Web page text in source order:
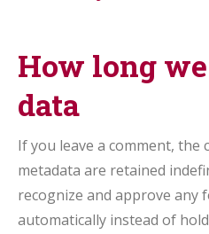
How long
data
If you leave a comment, the
metadata are retained
recognize and approve any
automatically instead of